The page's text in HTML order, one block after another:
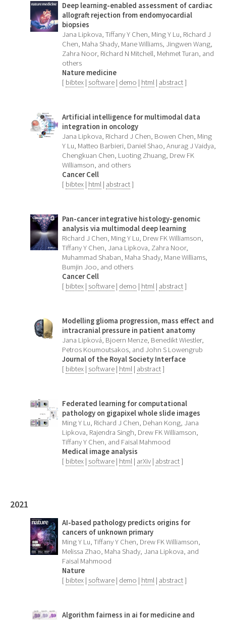
Deep learning-enabled assessment of cardiac
allograft rejection from endomyocardial
biopsies
Jana Lipkova, Tiffany Y Chen, Ming Y Lu, Richard J
Chen, Maha Shady, Mane Williams, Jingwen Wang,
Zahra Noor, Richard N Mitchell, Mehmet Turan, and
others
Nature medicine
[ bibtex| software| demo | html| abstract]
Artificial intelligence for multimodal data
integration in oncology
Jana Lipkova, Richard J Chen, Bowen Chen, Ming
Y Lu, Matteo Barbieri, Daniel Shao, Anurag J Vaidya,
Chengkuan Chen, Luoting Zhuang, Drew FK
Williamson, and others
Cancer Cell
[ bibtex| html| abstract]
Pan-cancer integrative histology-genomic
analysis via multimodal deep learning
Richard J Chen, Ming Y Lu, Drew FK Williamson,
Tiffany Y Chen, Jana Lipkova, Zahra Noor,
Muhammad Shaban, Maha Shady, Mane Williams,
Bumjin Joo, and others
Cancer Cell
[ bibtex| software| demo | html| abstract]
Modelling glioma progression, mass effect and
intracranial pressure in patient anatomy
Jana Lipková, Bjoern Menze, Benedikt Wiestler,
Petros Koumoutsakos, and John S Lowengrub
Journal of the Royal Society Interface
[ bibtex| software| html| abstract]
Federated learning for computational
pathology on gigapixel whole slide images
Ming Y Lu, Richard J Chen, Dehan Kong, Jana
Lipkova, Rajendra Singh, Drew FK Williamson,
Tiffany Y Chen, and Faisal Mahmood
Medical image analysis
[ bibtex| software| html| arXiv| abstract]
2021
AI-based pathology predicts origins for
cancers of unknown primary
Ming Y Lu, Tiffany Y Chen, Drew FK Williamson,
Melissa Zhao, Maha Shady, Jana Lipkova, and
Faisal Mahmood
Nature
[ bibtex| software| demo | html| abstract]
Algorithm fairness in ai for medicine and